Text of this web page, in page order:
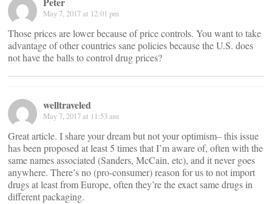
May 7, 2017 at 12:01 pm
Those prices are lower because of price controls. You want to take
advantage of other countries sane policies because the U.S. does
not have the balls to control drug prices?
welltraveled
May 7, 2017 at 11:53 am
Great article. I share your dream but not your optimism– this issue
has been proposed at least 5 times that I’m aware of, often with the
same names associated (Sanders, McCain, etc), and it never goes
anywhere. There’s no (pro-consumer) reason for us to not import
drugs at least from Europe, often they’re the exact same drugs in
different packaging.